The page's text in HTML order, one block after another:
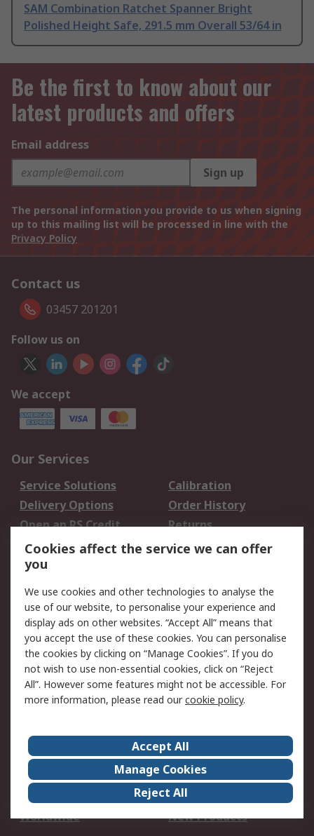
SAM Combination Ratchet Spanner Bright
Polished Height Safe, 291.5 mm Overall 53/64 in
Be the first to know about our
latest products and offers
Email address
Sign up
The personal information you provide to us when signing
up to this mailing list will be processed in line with the
Privacy Policy
Contact us
03457 201201
Follow us on
We accept
Our Services
Service Solutions
Calibration
Delivery Options
Order History
Open an RS Credit
Account
Returns
Scheduled Orders
Legal
Cookie Policy
Email Security
Privacy Policy -
Updated
Website Terms
Terms and Conditions
of Sale
About Us
Careers
Corporate Group
Events
ESG
Our Certifications
Worldwide
New Products
Cookies affect the service we can offer
you
We use cookies and other technologies to analyse the
use of our website, to personalise your experience and
display ads on other websites. “Accept All” means that
you accept the use of these cookies. You can personalise
the cookies by clicking on “Manage Cookies”. If you do
not wish to use non-essential cookies, click on “Reject
All”. However some features might not be accessible. For
more information, please read ourcookie policy.
Accept All
Manage Cookies
Reject All